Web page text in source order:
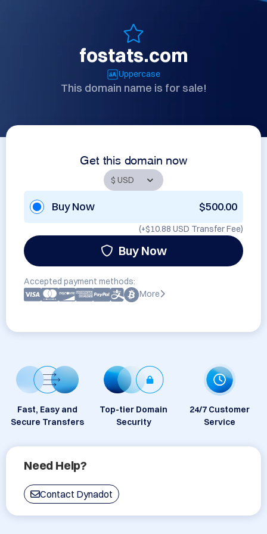
fostats.com
Uppercase
This domain name is for sale!
Get this domain now
Buy Now $500.00
(+$10.88 USD Transfer Fee)
Buy Now
Accepted payment methods:
More
Fast, Easy and
Secure Transfers
Top-tier Domain
Security
24/7 Customer
Service
Need Help?
Contact Dynadot